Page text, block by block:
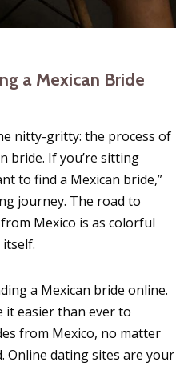
a Mexican Bride
nitty-gritty: the process of
bride. If you’re sitting
to find a Mexican bride,”
journey. The road to
Mexico is as colorful
a Mexican bride online.
it easier than ever to
from Mexico, no matter
Online dating sites are your